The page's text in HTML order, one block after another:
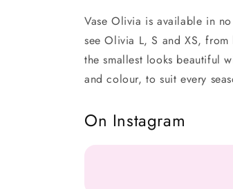
Vase Olivia is available in
see Olivia L, S and XS,
the smallest looks beautiful
and colour, to suit every
On Instagram